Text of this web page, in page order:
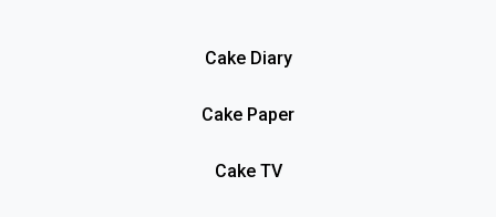
Cake Diary
Cake Paper
Cake TV